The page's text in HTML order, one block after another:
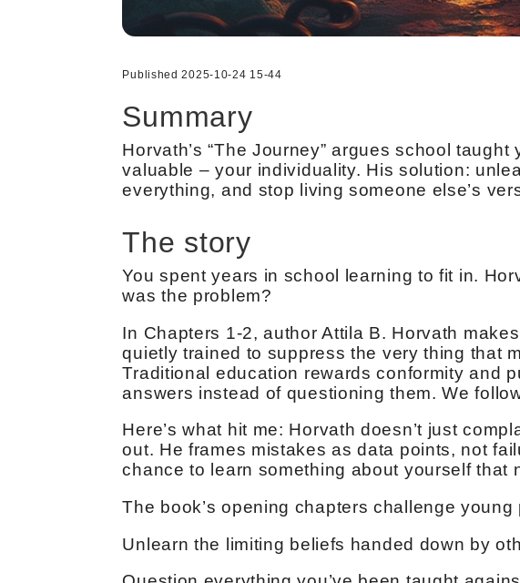
Published 2025-10-24 15-44
Summary
Horvath’s “The Journey” argues school
valuable – your individuality. His solution:
everything, and stop living someone else’s
The story
You spent years in school learning to fit in.
was the problem?
In Chapters 1-2, author Attila B. Horvath
quietly trained to suppress the very thing that
Traditional education rewards conformity and
answers instead of questioning them. We
Here’s what hit me: Horvath doesn’t just
out. He frames mistakes as data points, not
chance to learn something about yourself that
The book’s opening chapters challenge
Unlearn the limiting beliefs handed down by